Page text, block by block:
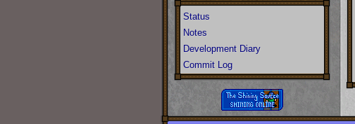
Status
Notes
Development Diary
Commit Log